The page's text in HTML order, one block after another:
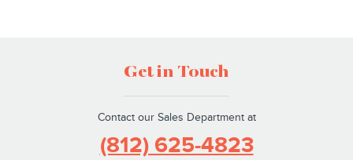
Get in Touch
Contact our Sales Department at
(812) 625-4823